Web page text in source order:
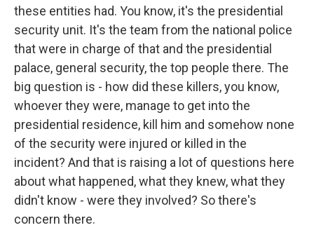
these entities had. You know, it's the presidential
security unit. It's the team from the national police
that were in charge of that and the presidential
palace, general security, the top people there. The
big question is - how did these killers, you know,
whoever they were, manage to get into the
presidential residence, kill him and somehow none
of the security were injured or killed in the
incident? And that is raising a lot of questions here
about what happened, what they knew, what they
didn't know - were they involved? So there's
concern there.